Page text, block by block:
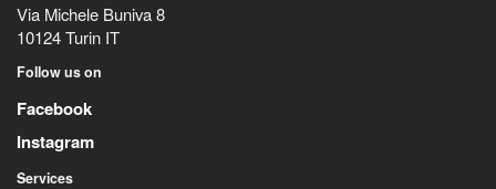
Via Michele Buniva 8
10124Turin IT
Follow us on
Facebook
Instagram
Services